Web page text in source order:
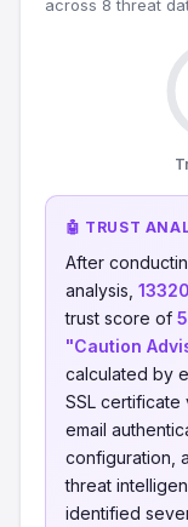
across 8 threat
🤖 TRUST
After
analysis,
trust score of
"Caution
calculated by
SSL certificate
email
configuration,
threat
identified